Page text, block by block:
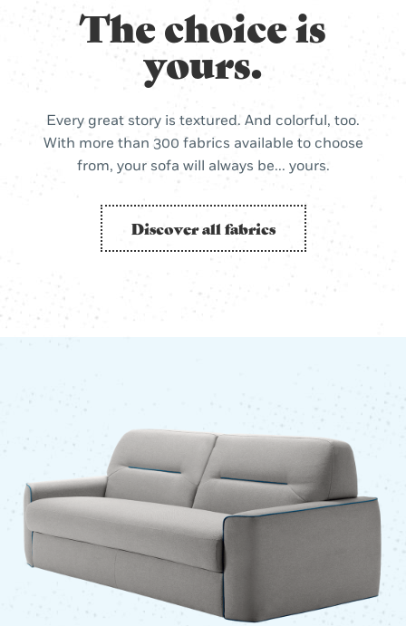
The choice is
yours.
Every great story is textured. And colorful, too.
With more than 300 fabrics available to choose
from, your sofa will always be... yours.
Discover all fabrics